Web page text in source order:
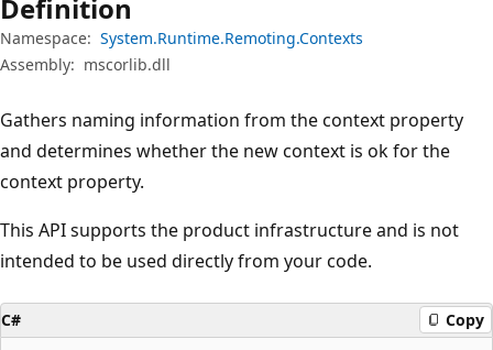
Definition
Namespace: System.Runtime.Remoting.Contexts
Assembly: mscorlib.dll
Gathers naming information from the context property
and determines whether the new context is ok for the
context property.
This API supports the product infrastructure and is not
intended to be used directly from your code.
C# Copy